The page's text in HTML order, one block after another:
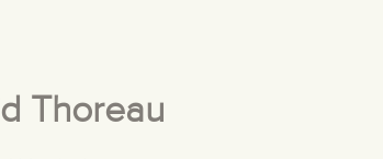
Thoreau